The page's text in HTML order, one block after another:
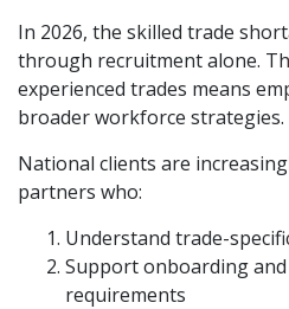
In 2026, the skilled trade
through recruitment alone.
experienced trades means
broader workforce strategies.
National clients are
partners who:
Understand trade-
Support onboarding and
requirements